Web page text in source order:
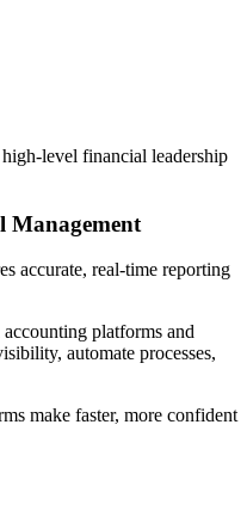
level financial leadership
Management
accurate, real-time reporting
platforms and
automate processes,
make faster, more confident